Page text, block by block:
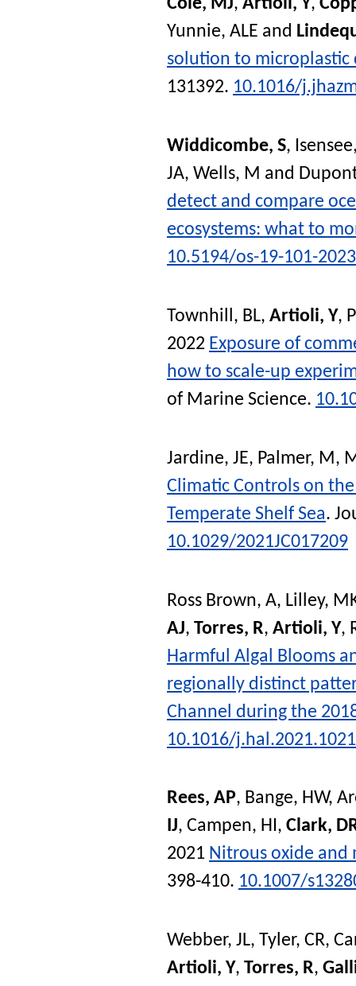
Cole, MJ, Artioli, Y,
Yunnie, ALE and
solution to microplastic
131392. 10.1016/
Widdicombe, S,
JA, Wells, M and
detect and compare
ecosystems: what to
10.5194/os-19-101-2023
Townhill, BL, Artioli, Y,
2022 Exposure of
how to scale-up
of Marine Science.
Jardine, JE, Palmer, M ,
Climatic Controls on
Temperate Shelf Sea.
10.1029/2021JC017209
Ross Brown, A, Lilley,
AJ, Torres, R, Artioli, Y,
Harmful Algal Blooms
regionally distinct
Channel during the
10.1016/
Rees, AP, Bange, HW,
IJ, Campen, HI, Clark,
2021 Nitrous oxide and
398-410. 10.1007/
Webber, JL, Tyler, CR,
Artioli, Y, Torres, R,